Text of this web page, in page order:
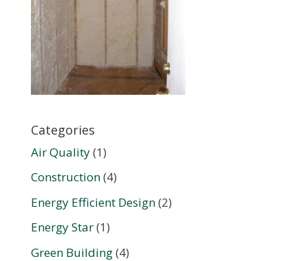
Categories
Air Quality(1)
Construction(4)
Energy Efficient Design(2)
Energy Star(1)
Green Building(4)